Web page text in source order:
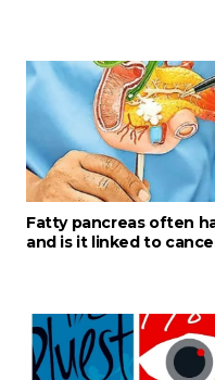
Fatty pancreas often
and is it linked to